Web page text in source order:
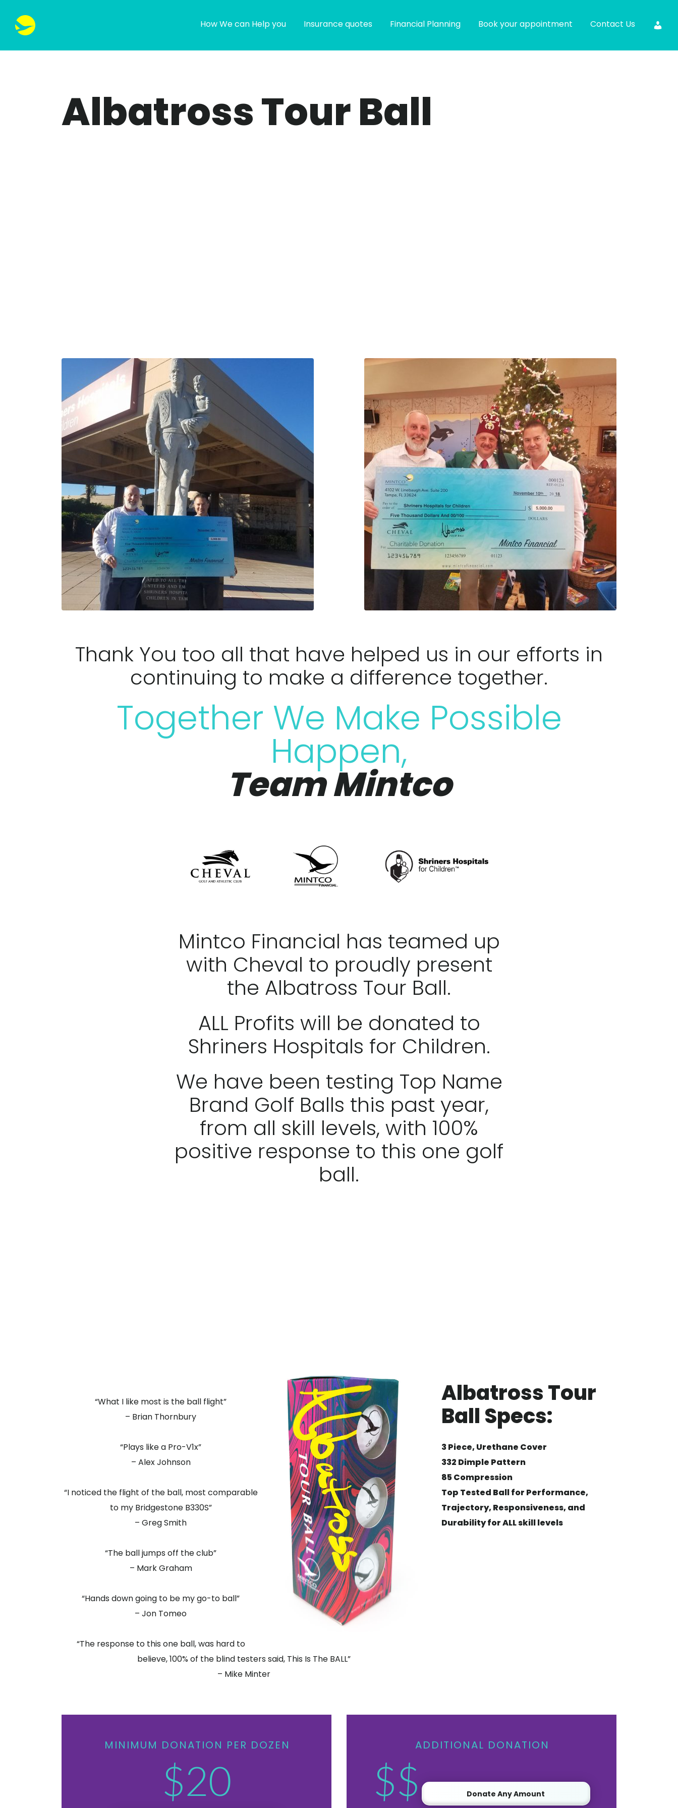
How We can Help you Insurance quotes Financial Planning Book your appointment Contact Us
Albatross Tour Ball
Thank You too all that have helped us in our efforts in
continuing to make a difference together.
Together We Make Possible
Happen,
Team Mintco
Mintco Financial has teamed up
with Cheval to proudly present
the Albatross Tour Ball.
ALL Profits will be donated to
Shriners Hospitals for Children.
We have been testing Top Name
Brand Golf Balls this past year,
from all skill levels, with 100%
positive response to this one golf
ball.
“What I like most is the ball flight”
– Brian Thornbury
“Plays like a Pro-V1x”
– Alex Johnson
“I noticed the flight of the ball, most comparable
to my Bridgestone B330S”
– Greg Smith
“The ball jumps off the club”
– Mark Graham
“Hands down going to be my go-to ball”
– Jon Tomeo
“The response to this one ball, was hard to
believe, 100% of the blind testers said, This Is The BALL”
– Mike Minter
Albatross Tour
Ball Specs:
3 Piece, Urethane Cover
332 Dimple Pattern
85 Compression
Top Tested Ball for Performance,
Trajectory, Responsiveness, and
Durability for ALL skill levels
MINIMUM DONATION PER DOZEN
$20
ADDITIONAL DONATION
$$ Donate Any Amount